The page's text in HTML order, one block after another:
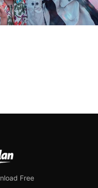
Free